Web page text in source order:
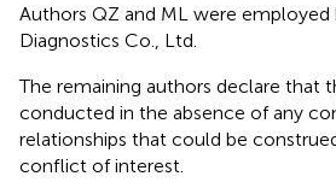
Authors QZ and ML were employed
Diagnostics Co., Ltd.
The remaining authors declare that
conducted in the absence of any
relationships that could be
conflict of interest.